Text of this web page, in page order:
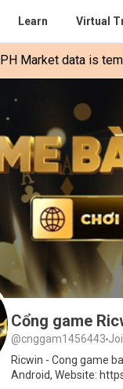
Learn Virtual
PH Market data is
Cổng game
@cnggam1456443
Ricwin - Cong game
Android, Website: